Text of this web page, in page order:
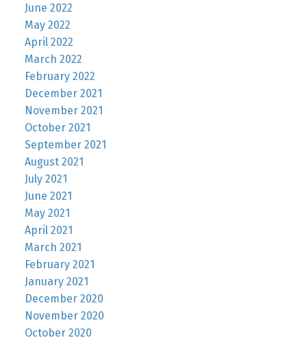
June 2022
May 2022
April 2022
March 2022
February 2022
December 2021
November 2021
October 2021
September 2021
August 2021
July 2021
June 2021
May 2021
April 2021
March 2021
February 2021
January 2021
December 2020
November 2020
October 2020